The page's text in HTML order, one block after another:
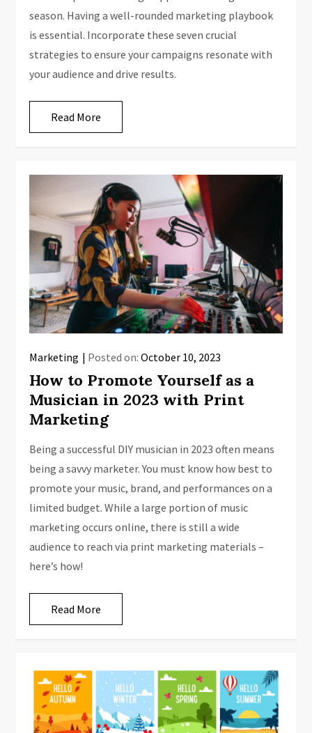
season. Having a well-rounded marketing playbook
is essential. Incorporate these seven crucial
strategies to ensure your campaigns resonate with
your audience and drive results.
Read More
Marketing Posted on:October 10, 2023
How to Promote Yourself as a
Musician in 2023 with Print
Marketing
Being a successful DIY musician in 2023 often means
being a savvy marketer. You must know how best to
promote your music, brand, and performances on a
limited budget. While a large portion of music
marketing occurs online, there is still a wide
audience to reach via print marketing materials –
here’s how!
Read More